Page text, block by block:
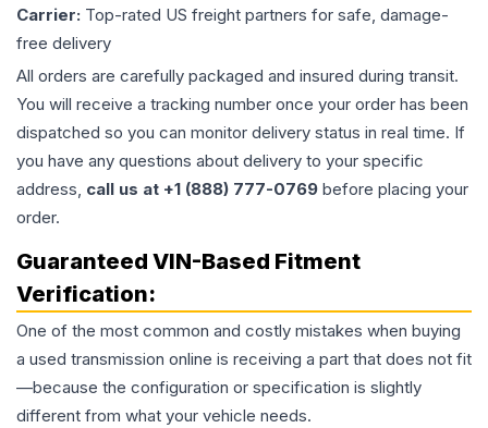
Carrier: Top-rated US freight partners for safe, damage-
free delivery
All orders are carefully packaged and insured during transit.
You will receive a tracking number once your order has been
dispatched so you can monitor delivery status in real time. If
you have any questions about delivery to your specific
address, call us at +1 (888) 777-0769 before placing your
order.
Guaranteed VIN-Based Fitment
Verification:
One of the most common and costly mistakes when buying
a used transmission online is receiving a part that does not fit
—because the configuration or specification is slightly
different from what your vehicle needs.